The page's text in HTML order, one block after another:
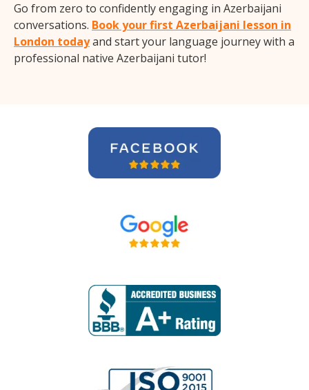
Go from zero to confidently engaging in Azerbaijani
conversations. Book your first Azerbaijani lesson in
London todayand start your language journey with a
professional native Azerbaijani tutor!